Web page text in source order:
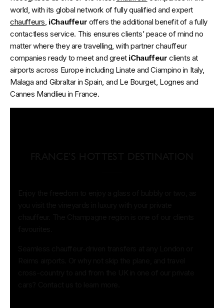
world, with its global network of fully qualified and expert
chauffeurs, iChauffeur offers the additional benefit of a fully
contactless service. This ensures clients’ peace of mind no
matter where they are travelling, with partner chauffeur
companies ready to meet and greet iChauffeurclients at
airports across Europe including Linate and Ciampino in Italy,
Malaga and Gibraltar in Spain, and Le Bourget, Lognes and
Cannes Mandlieu in France.